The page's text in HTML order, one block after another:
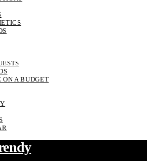
ON A BUDGET